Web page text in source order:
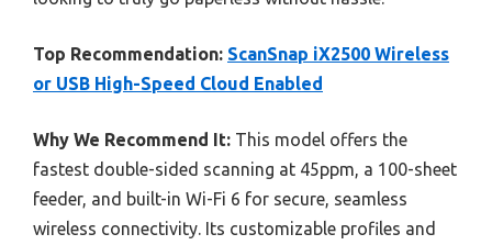
Top Recommendation: ScanSnap iX2500 Wireless
or USB High-Speed Cloud Enabled
Why We Recommend It: This model offers the
fastest double-sided scanning at 45ppm, a 100-sheet
feeder, and built-in Wi-Fi 6 for secure, seamless
wireless connectivity. Its customizable profiles and